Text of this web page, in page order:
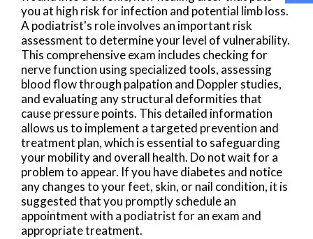
you at high risk for infection and potential limb loss.
A podiatrist's role involves an important risk
assessment to determine your level of vulnerability.
This comprehensive exam includes checking for
nerve function using specialized tools, assessing
blood flow through palpation and Doppler studies,
and evaluating any structural deformities that
cause pressure points. This detailed information
allows us to implement a targeted prevention and
treatment plan, which is essential to safeguarding
your mobility and overall health. Do not wait for a
problem to appear. If you have diabetes and notice
any changes to your feet, skin, or nail condition, it is
suggested that you promptly schedule an
appointment with a podiatrist for an exam and
appropriate treatment.